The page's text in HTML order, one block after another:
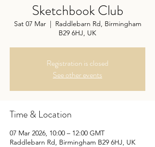
Sketchbook Club
Sat 07 Mar
  |
Raddlebarn Rd, Birmingham
B29 6HJ, UK
Registration is closed
See other events
Time & Location
07 Mar 2026, 10:00 – 12:00 GMT
Raddlebarn Rd, Birmingham B29 6HJ, UK